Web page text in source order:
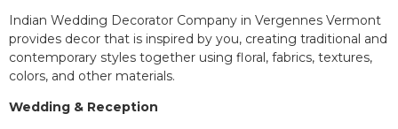
Indian Wedding Decorator Company in Vergennes Vermont
provides decor that is inspired by you, creating traditional and
contemporary styles together using floral, fabrics, textures,
colors, and other materials.
Wedding & Reception